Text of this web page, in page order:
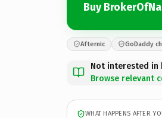
Buy
Afternic GoDaddy
Not interested in
Browse relevant
WHAT HAPPENS AFTER